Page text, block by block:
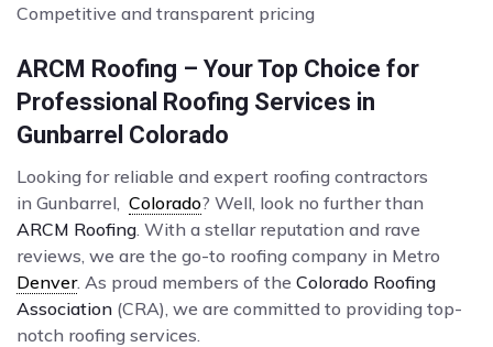
Competitive and transparent pricing
ARCM Roofing – Your Top Choice for
Professional Roofing Services in
Gunbarrel Colorado
Looking for reliable and expert roofing contractors
in Gunbarrel, Colorado? Well, look no further than
ARCM Roofing . With a stellar reputation and rave
reviews, we are the go-to roofing company in Metro
Denver. As proud members of the Colorado Roofing
Association (CRA), we are committed to providing top-
notch roofing services.